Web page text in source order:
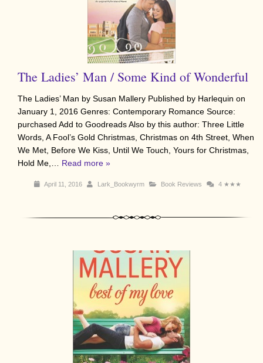
The Ladies’ Man / Some Kind of Wonderful
The Ladies’ Man by Susan Mallery Published by Harlequin on
January 1, 2016 Genres: Contemporary Romance Source:
purchased Add to Goodreads Also by this author: Three Little
Words, A Fool’s Gold Christmas, Christmas on 4th Street, When
We Met, Before We Kiss, Until We Touch, Yours for Christmas,
Hold Me,… Read more »
April 11, 2016 Lark_Bookwyrm Book Reviews 4★★★